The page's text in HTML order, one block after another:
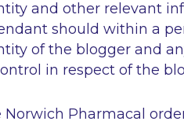
and other relevant
should within a
of the blogger and
in respect of the
Norwich Pharmacal